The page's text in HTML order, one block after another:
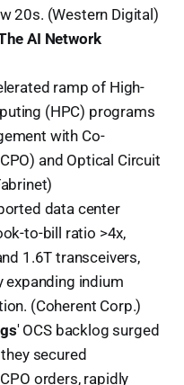
20s. (Western Digital)
AI Network
ramp of High-
(HPC) programs
with Co-
and Optical Circuit
data center
to-bill ratio >4x,
1.6T transceivers,
expanding indium
(Coherent Corp.)
' OCS backlog surged
secured
orders, rapidly